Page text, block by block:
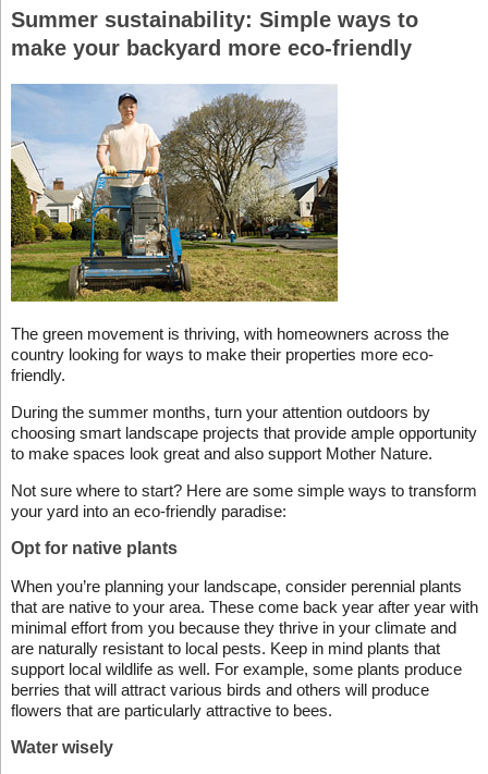
Summer sustainability: Simple ways to
make your backyard more eco-friendly
The green movement is thriving, with homeowners across the
country looking for ways to make their properties more eco-
friendly.
During the summer months, turn your attention outdoors by
choosing smart landscape projects that provide ample opportunity
to make spaces look great and also support Mother Nature.
Not sure where to start? Here are some simple ways to transform
your yard into an eco-friendly paradise:
Opt for native plants
When you’re planning your landscape, consider perennial plants
that are native to your area. These come back year after year with
minimal effort from you because they thrive in your climate and
are naturally resistant to local pests. Keep in mind plants that
support local wildlife as well. For example, some plants produce
berries that will attract various birds and others will produce
flowers that are particularly attractive to bees.
Water wisely